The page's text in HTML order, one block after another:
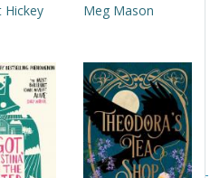
Hickey Meg Mason